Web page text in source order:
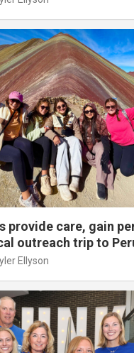
provide care, gain
outreach trip to
Ellyson